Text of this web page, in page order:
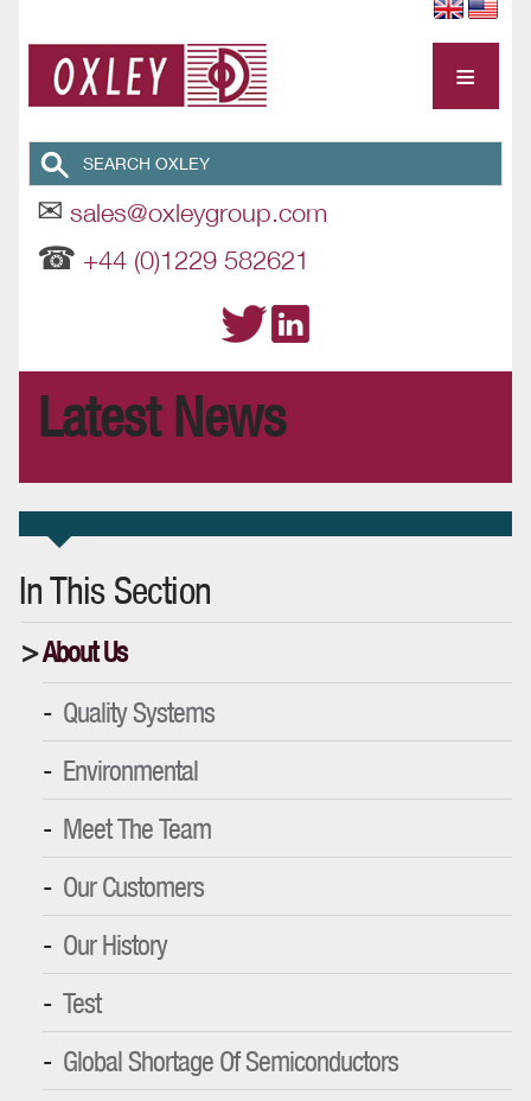
✉ sales@oxleygroup.com
☎ +44 (0)1229 582621
≡
Latest News
In This Section
About Us
Quality Systems
Environmental
Meet The Team
Our Customers
Our History
Test
Global Shortage Of Semiconductors